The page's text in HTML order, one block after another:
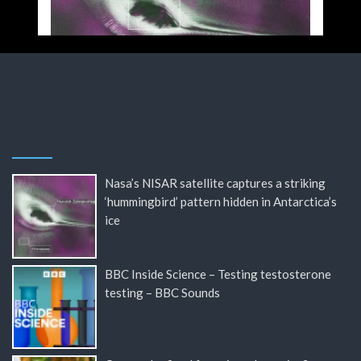
Nasa’s NISAR satellite captures a striking
‘hummingbird’ pattern hidden in Antarctica’s
ice
BBC Inside Science – Testing testosterone
testing – BBC Sounds